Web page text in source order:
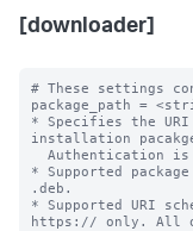
[downloader]
# These settings
package_path =
* Specifies the
installation
* Supported
.deb.
* Supported URI
https:// only. All